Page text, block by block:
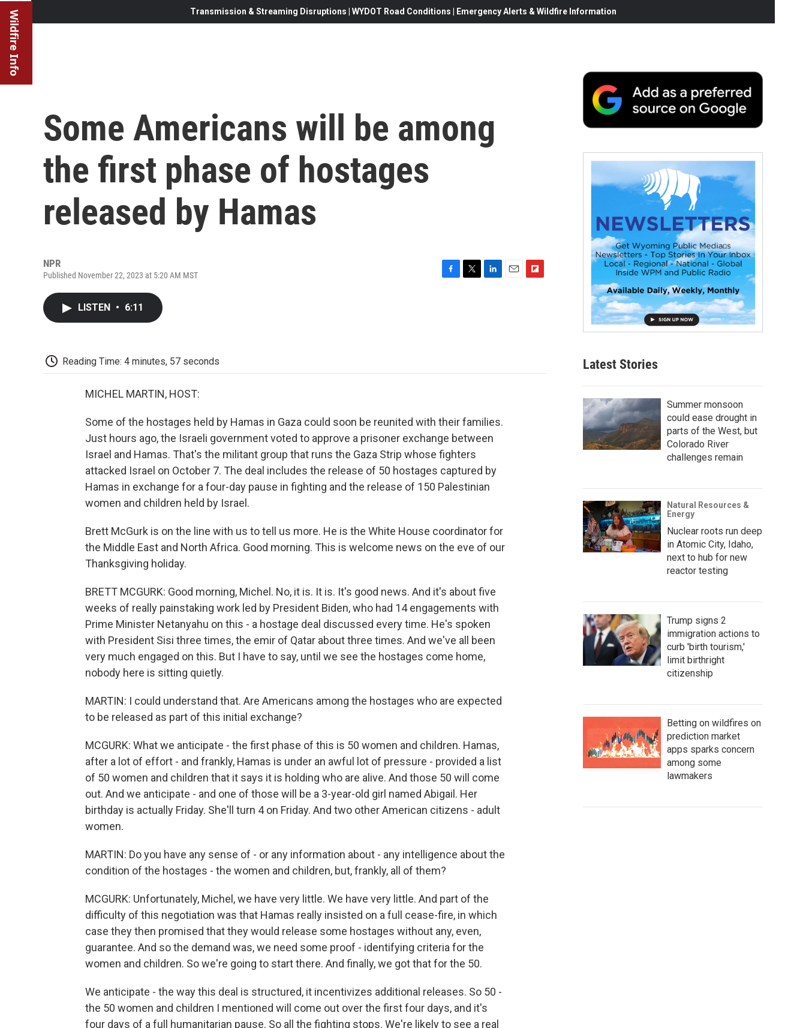
Wildfire Info Transmission & Streaming Disruptions | WYDOT Road Conditions | Emergency Alerts & Wildfire Information
Some Americans will be among
the first phase of hostages
released by Hamas
NPR
Published November 22, 2023 at 5:20 AM MST
LISTEN • 6:11
Reading Time: 4 minutes, 57 seconds
MICHEL MARTIN, HOST:
Some of the hostages held by Hamas in Gaza could soon be reunited with their families.
Just hours ago, the Israeli government voted to approve a prisoner exchange between
Israel and Hamas. That's the militant group that runs the Gaza Strip whose fighters
attacked Israel on October 7. The deal includes the release of 50 hostages captured by
Hamas in exchange for a four-day pause in fighting and the release of 150 Palestinian
women and children held by Israel.
Brett McGurk is on the line with us to tell us more. He is the White House coordinator for
the Middle East and North Africa. Good morning. This is welcome news on the eve of our
Thanksgiving holiday.
BRETT MCGURK: Good morning, Michel. No, it is. It is. It's good news. And it's about five
weeks of really painstaking work led by President Biden, who had 14 engagements with
Prime Minister Netanyahu on this - a hostage deal discussed every time. He's spoken
with President Sisi three times, the emir of Qatar about three times. And we've all been
very much engaged on this. But I have to say, until we see the hostages come home,
nobody here is sitting quietly.
MARTIN: I could understand that. Are Americans among the hostages who are expected
to be released as part of this initial exchange?
MCGURK: What we anticipate - the first phase of this is 50 women and children. Hamas,
after a lot of effort - and frankly, Hamas is under an awful lot of pressure - provided a list
of 50 women and children that it says it is holding who are alive. And those 50 will come
out. And we anticipate - and one of those will be a 3-year-old girl named Abigail. Her
birthday is actually Friday. She'll turn 4 on Friday. And two other American citizens - adult
women.
MARTIN: Do you have any sense of - or any information about - any intelligence about the
condition of the hostages - the women and children, but, frankly, all of them?
MCGURK: Unfortunately, Michel, we have very little. We have very little. And part of the
difficulty of this negotiation was that Hamas really insisted on a full cease-fire, in which
case they then promised that they would release some hostages without any, even,
guarantee. And so the demand was, we need some proof - identifying criteria for the
women and children. So we're going to start there. And finally, we got that for the 50.
We anticipate - the way this deal is structured, it incentivizes additional releases. So 50 -
the 50 women and children I mentioned will come out over the first four days, and it's
four days of a full humanitarian pause. So all the fighting stops. We're likely to see a real
Latest Stories
Summer monsoon
could ease drought in
parts of the West, but
Colorado River
challenges remain
Natural Resources &
Energy
Nuclear roots run deep
in Atomic City, Idaho,
next to hub for new
reactor testing
Trump signs 2
immigration actions to
curb 'birth tourism,'
limit birthright
citizenship
Betting on wildfires on
prediction market
apps sparks concern
among some
lawmakers